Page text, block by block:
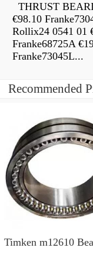
THRUST
€98.10
Rollix24 0541 01
Franke68725A
Franke73045L...
Recommended
Timken m12610